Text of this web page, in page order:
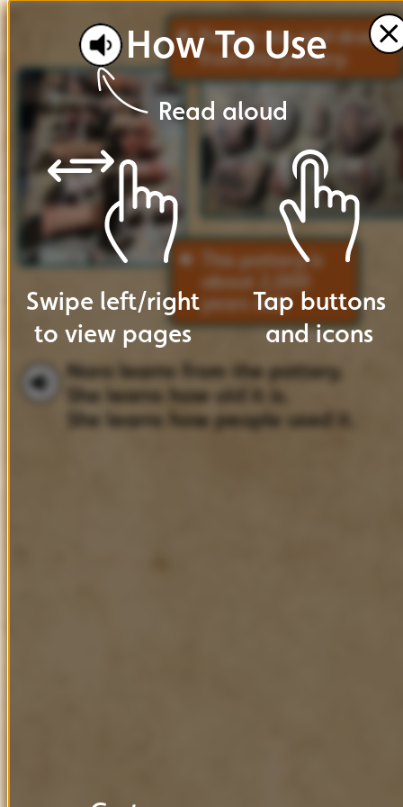
Nora learns from the pottery.
She learns how old it is.
She learns how people used it.
This pottery is
about
years old!
People ateand drank
fromthispottery.
Read aloud
HowToUse
Swipe left/right
to view pages
Tap buttons
and icons